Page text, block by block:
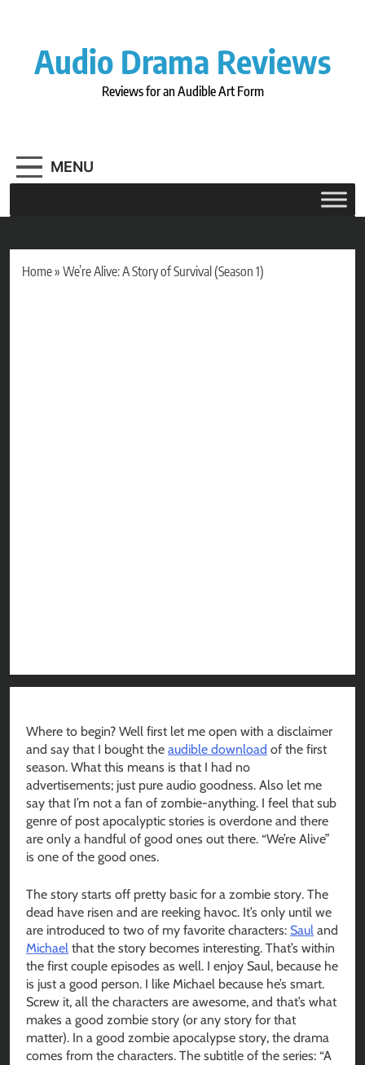
Audio Drama Reviews
Reviews for an Audible Art Form
MENU
Home» We’re Alive: A Story of Survival (Season 1)
Where to begin? Well first let me open with a disclaimer
and say that I bought the audible download of the first
season. What this means is that I had no
advertisements; just pure audio goodness. Also let me
say that I’m not a fan of zombie-anything. I feel that sub
genre of post apocalyptic stories is overdone and there
are only a handful of good ones out there. “We’re Alive”
is one of the good ones.
The story starts off pretty basic for a zombie story. The
dead have risen and are reeking havoc. It’s only until we
are introduced to two of my favorite characters: Saul and
Michael that the story becomes interesting. That’s within
the first couple episodes as well. I enjoy Saul, because he
is just a good person. I like Michael because he’s smart.
Screw it, all the characters are awesome, and that’s what
makes a good zombie story (or any story for that
matter). In a good zombie apocalypse story, the drama
comes from the characters. The subtitle of the series: “A